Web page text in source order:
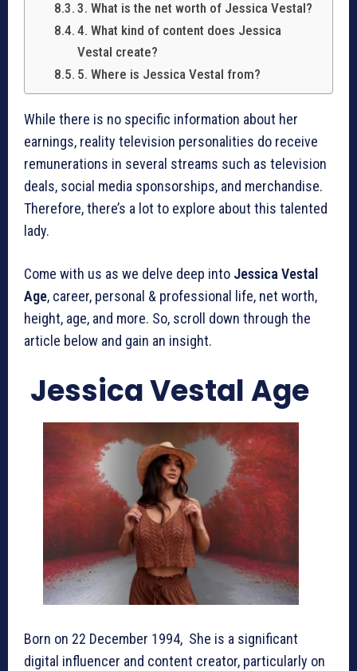
3. What is the net worth of Jessica Vestal?
4. What kind of content does Jessica
Vestal create?
5. Where is Jessica Vestal from?
While there is no specific information about her
earnings, reality television personalities do receive
remunerations in several streams such as television
deals, social media sponsorships, and merchandise.
Therefore, there’s a lot to explore about this talented
lady.
Come with us as we delve deep into Jessica Vestal
Age, career, personal & professional life, net worth,
height, age, and more. So, scroll down through the
article below and gain an insight.
Jessica Vestal Age
Born on 22 December 1994, She is a significant
digital influencer and content creator, particularly on